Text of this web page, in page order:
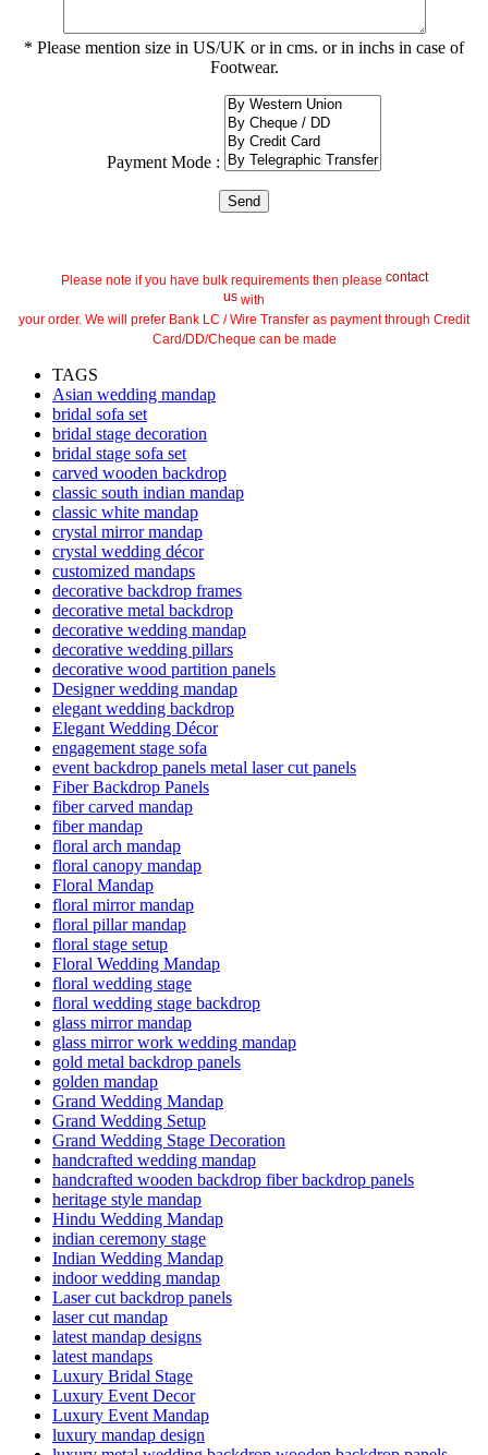
* Please mention size in US/UK or in cms. or in inchs in case of
Footwear.
Payment Mode :
Please note if you have bulk requirements then please contact
us with
your order. We will prefer Bank LC / Wire Transfer as payment through Credit
Card/DD/Cheque can be made
TAGS
Asian wedding mandap
bridal sofa set
bridal stage decoration
bridal stage sofa set
carved wooden backdrop
classic south indian mandap
classic white mandap
crystal mirror mandap
crystal wedding décor
customized mandaps
decorative backdrop frames
decorative metal backdrop
decorative wedding mandap
decorative wedding pillars
decorative wood partition panels
Designer wedding mandap
elegant wedding backdrop
Elegant Wedding Décor
engagement stage sofa
event backdrop panels metal laser cut panels
Fiber Backdrop Panels
fiber carved mandap
fiber mandap
floral arch mandap
floral canopy mandap
Floral Mandap
floral mirror mandap
floral pillar mandap
floral stage setup
Floral Wedding Mandap
floral wedding stage
floral wedding stage backdrop
glass mirror mandap
glass mirror work wedding mandap
gold metal backdrop panels
golden mandap
Grand Wedding Mandap
Grand Wedding Setup
Grand Wedding Stage Decoration
handcrafted wedding mandap
handcrafted wooden backdrop fiber backdrop panels
heritage style mandap
Hindu Wedding Mandap
indian ceremony stage
Indian Wedding Mandap
indoor wedding mandap
Laser cut backdrop panels
laser cut mandap
latest mandap designs
latest mandaps
Luxury Bridal Stage
Luxury Event Decor
Luxury Event Mandap
luxury mandap design